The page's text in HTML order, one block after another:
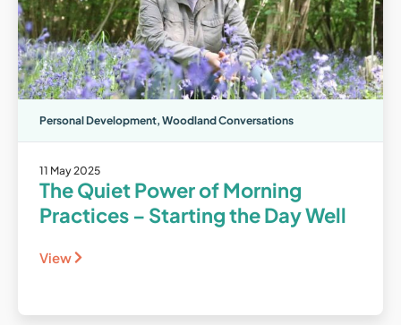
Personal Development, Woodland Conversations
11 May 2025
The Quiet Power of Morning
Practices – Starting the Day Well
View